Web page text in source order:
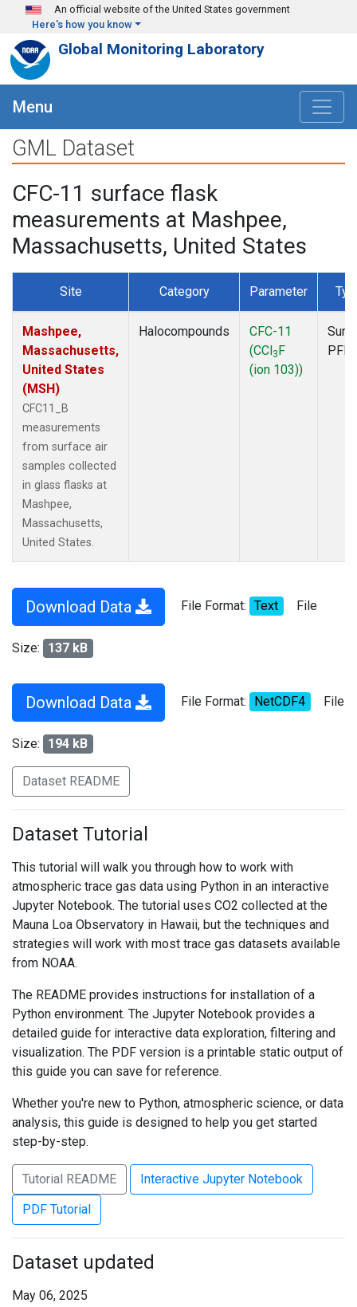
Skip to main content
An official website of the United States government
Here's how you know
Global Monitoring Laboratory
Menu
GML Dataset
CFC-11 surface flask
measurements at Mashpee,
Massachusetts, United States
Site Category Parameter
Mashpee,
Massachusetts,
United States
(MSH)
CFC11_B
measurements
from surface air
samples collected
in glass flasks at
Mashpee,
Massachusetts,
United States.
Halocompounds
CFC-11
(CCl3F
(ion 103))
PFP
Download Data File Format: Text File
Size: 137 kB
Download Data File Format: NetCDF4 File
Size: 194 kB
Dataset README
Dataset Tutorial
This tutorial will walk you through how to work with
atmospheric trace gas data using Python in an interactive
Jupyter Notebook. The tutorial uses CO2 collected at the
Mauna Loa Observatory in Hawaii, but the techniques and
strategies will work with most trace gas datasets available
from NOAA.
The README provides instructions for installation of a
Python environment. The Jupyter Notebook provides a
detailed guide for interactive data exploration, filtering and
visualization. The PDF version is a printable static output of
this guide you can save for reference.
Whether you're new to Python, atmospheric science, or data
analysis, this guide is designed to help you get started
step-by-step.
Tutorial README
Interactive Jupyter Notebook
PDF Tutorial
Dataset updated
May 06, 2025